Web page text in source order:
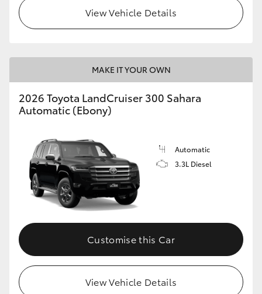
View Vehicle Details
MAKE IT YOUR OWN
2026 Toyota LandCruiser 300 Sahara
Automatic (Ebony)
Automatic
3.3L Diesel
Customise this Car
View Vehicle Details